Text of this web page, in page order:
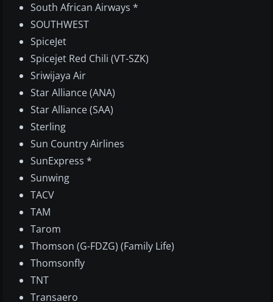
South African Airways *
SOUTHWEST
SpiceJet
Spicejet Red Chili (VT-SZK)
Sriwijaya Air
Star Alliance (ANA)
Star Alliance (SAA)
Sterling
Sun Country Airlines
SunExpress *
Sunwing
TACV
TAM
Tarom
Thomson (G-FDZG) (Family Life)
Thomsonfly
TNT
Transaero